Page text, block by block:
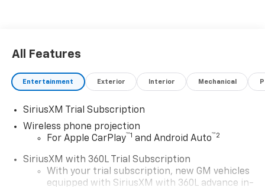
All Features
Entertainment Exterior Interior Mechanical
SiriusXM Trial Subscription
Wireless phone projection
For Apple CarPlay™1 and Android Auto™2
SiriusXM with 360L Trial Subscription
With your trial subscription, new GM vehicles
equipped with SiriusXM with 360L advance in-